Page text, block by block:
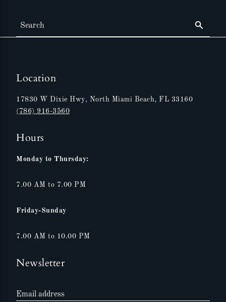
Search
Location
17830 W Dixie Hwy, North Miami Beach, FL 33160
(786) 916-3560
Hours
Monday to Thursday:
7.00 AM to 7.00 PM
Friday-Sunday
7.00 AM to 10.00 PM
Newsletter
Email address